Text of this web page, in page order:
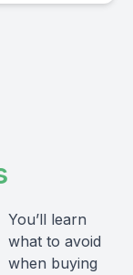
You’ll learn
what to avoid
when buying